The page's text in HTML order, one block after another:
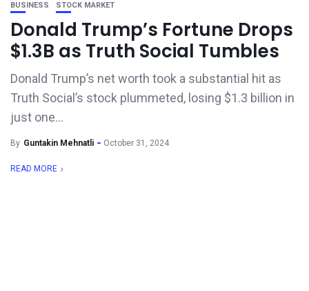
BUSINESS STOCK MARKET
Donald Trump’s Fortune Drops
$1.3B as Truth Social Tumbles
Donald Trump’s net worth took a substantial hit as
Truth Social’s stock plummeted, losing $1.3 billion in
just one...
By Guntakin Mehnatli October 31, 2024
READ MORE